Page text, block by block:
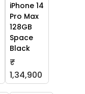
iPhone 14
Pro Max
128GB
Space
Black
₹
1,34,900